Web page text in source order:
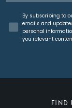
ConcentBy subscribing to
emails and
personal
you relevant
FIND